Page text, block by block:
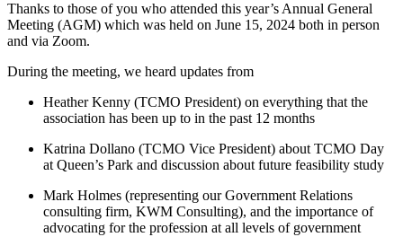
Thanks to those of you who attended this year’s Annual General
Meeting (AGM) which was held on June 15, 2024 both in person
and via Zoom.
During the meeting, we heard updates from
Heather Kenny (TCMO President) on everything that the
association has been up to in the past 12 months
Katrina Dollano (TCMO Vice President) about TCMO Day
at Queen’s Park and discussion about future feasibility study
Mark Holmes (representing our Government Relations
consulting firm, KWM Consulting), and the importance of
advocating for the profession at all levels of government